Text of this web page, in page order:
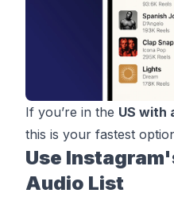
If you’re in the US with
this is your fastest
Use
Audio List